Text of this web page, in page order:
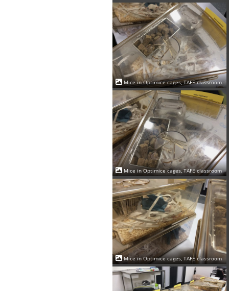
Mice in Optimice cages, TAFE classroom
Mice in Optimice cages, TAFE classroom
Mice in Optimice cages, TAFE classroom